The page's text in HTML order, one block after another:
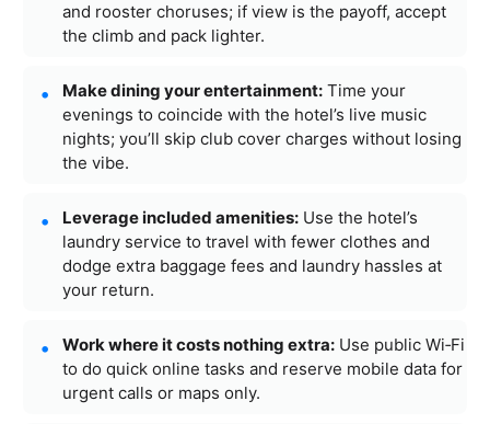
and rooster choruses; if view is the payoff, accept
the climb and pack lighter.
Make dining your entertainment: Time your
evenings to coincide with the hotel’s live music
nights; you’ll skip club cover charges without losing
the vibe.
Leverage included amenities: Use the hotel’s
laundry service to travel with fewer clothes and
dodge extra baggage fees and laundry hassles at
your return.
Work where it costs nothing extra: Use public Wi‑Fi
to do quick online tasks and reserve mobile data for
urgent calls or maps only.